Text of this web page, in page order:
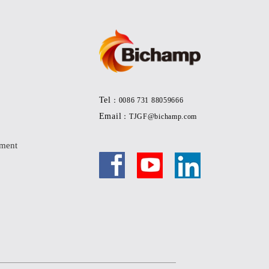
Tel ：0086 731 88059666
Email ：TJGF@bichamp.com